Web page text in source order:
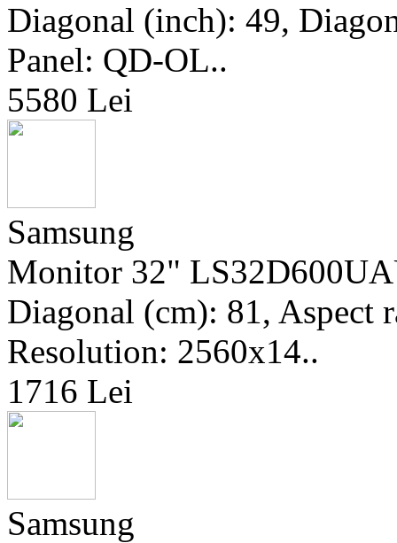
Diagonal (inch): 49,
Panel: QD-OL..
5580 Lei
Samsung
Monitor 32"
Diagonal (cm): 81, Aspect
Resolution: 2560x14..
1716 Lei
Samsung